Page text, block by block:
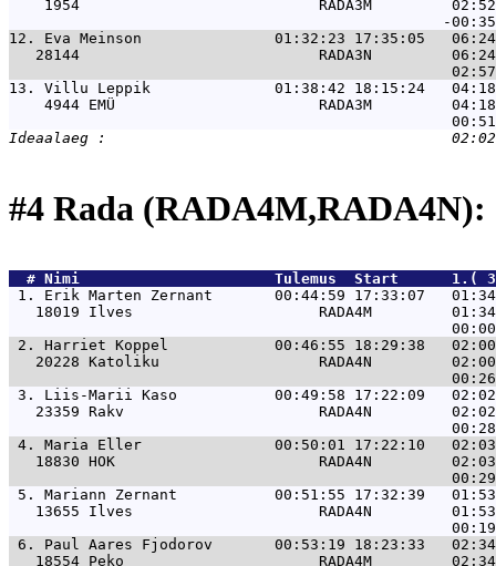
1954                           RADA3M
12. Eva Meinson               01:32:23 17:35:05   06:24
28144                           RADA3N
13. Villu Leppik              01:38:42 18:15:24   04:18
4944 EMÜ                       RADA3M
#4 Rada
  #
Nimi
Tulemus  Start
1. Erik Marten Zernant       00:44:59 17:33:07
18019 Ilves                     RADA4M
2. Harriet Koppel            00:46:55 18:29:38
20228 Katoliku                  RADA4N
3. Liis-Marii Kaso           00:49:58 17:22:09
23359 Rakv                      RADA4N
4. Maria Eller               00:50:01 17:22:10   02:03
18830 HOK                       RADA4N
5. Mariann Zernant           00:51:55 17:32:39
13655 Ilves                     RADA4N
6. Paul Aares Fjodorov       00:53:19 18:23:33
18554 Peko                      RADA4M